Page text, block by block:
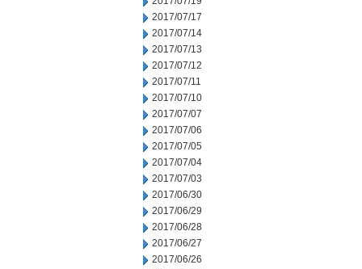
2017/07/17
2017/07/14
2017/07/13
2017/07/12
2017/07/11
2017/07/10
2017/07/07
2017/07/06
2017/07/05
2017/07/04
2017/07/03
2017/06/30
2017/06/29
2017/06/28
2017/06/27
2017/06/26